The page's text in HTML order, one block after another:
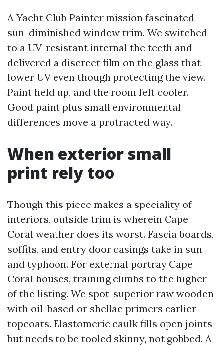
A Yacht Club Painter mission fascinated
sun-diminished window trim. We switched
to a UV-resistant internal the teeth and
delivered a discreet film on the glass that
lower UV even though protecting the view.
Paint held up, and the room felt cooler.
Good paint plus small environmental
differences move a protracted way.
When exterior small
print rely too
Though this piece makes a speciality of
interiors, outside trim is wherein Cape
Coral weather does its worst. Fascia boards,
soffits, and entry door casings take in sun
and typhoon. For external portray Cape
Coral houses, training climbs to the higher
of the listing. We spot-superior raw wooden
with oil-based or shellac primers earlier
topcoats. Elastomeric caulk fills open joints
but needs to be tooled skinny, not gobbed. A